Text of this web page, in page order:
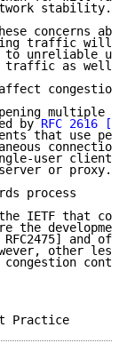
stability."
concerns
traffic will
unreliable
as well.
multiple
by
RFC 2616
that use
user client
or proxy."
process
IETF that
the
and of
other
Current